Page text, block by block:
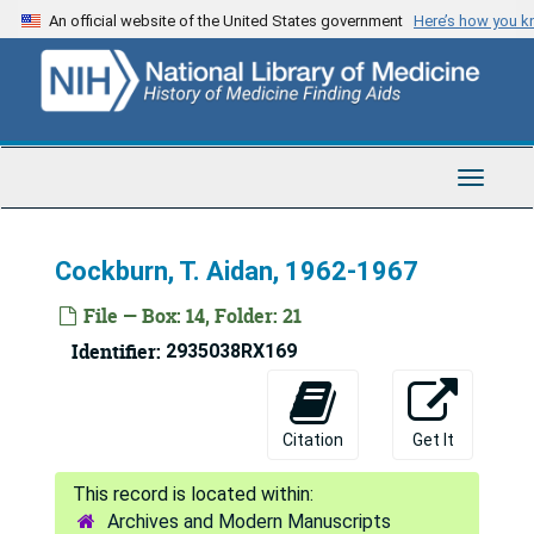
Skip
to
content
An official website of the United States government Here’s how you
Toggle
Cockburn, T. Aidan, 1962-1967
File — Box: 14, Folder: 21
Identifier: 2935038RX169
Citation Get It
Archives and Modern Manuscripts
Series 1: Personal and Biographical
Series 1: Personal and Biographical, 1919-1975
Series 2: Diaries, 1919-1975
Series 3: Correspondence
Series 3: Correspondence, 1922-1976
A - Co
A - Co